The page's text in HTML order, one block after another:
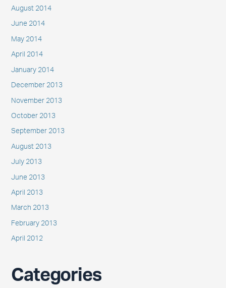
August 2014
June 2014
May 2014
April 2014
January 2014
December 2013
November 2013
October 2013
September 2013
August 2013
July 2013
June 2013
April 2013
March 2013
February 2013
April 2012
Categories